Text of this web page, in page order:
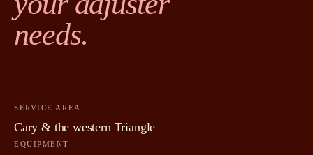
needs.
SERVICE AREA
Cary & the western Triangle
EQUIPMENT